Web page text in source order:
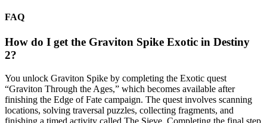
FAQ
How do I get the Graviton Spike Exotic in Destiny
2?
You unlock Graviton Spike by completing the Exotic quest
“Graviton Through the Ages,” which becomes available after
finishing the Edge of Fate campaign. The quest involves scanning
locations, solving traversal puzzles, collecting fragments, and
finishing a timed activity called The Sieve. Completing the final step